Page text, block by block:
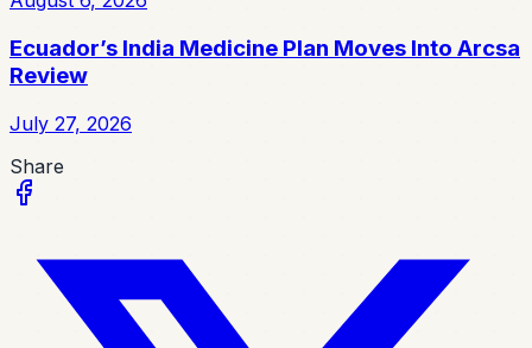
Ecuador’s India Medicine Plan Moves Into Arcsa
Review
July 27, 2026
Share